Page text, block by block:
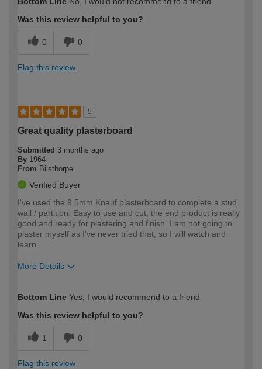
expertise?
Was this review helpful to you?
0 0
Flag this review
5
Great quality plasterboard
Submitted 3 months ago
By 1964
From Bilsthorpe
Verified Buyer
I've used the 9.5mm Knauf plasterboard to complete a stud
wall / partition. Easy to use and cut, the end product is really
good and ready for plastering and finish. I am not going to
plaster myself as I've never tried that, so I will watch and
learn..
More Details
expertise?
Bottom Line Yes, I would recommend to a friend
Was this review helpful to you?
1 0
Flag this review